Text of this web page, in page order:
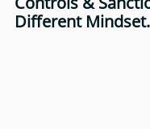
Different Mindset.